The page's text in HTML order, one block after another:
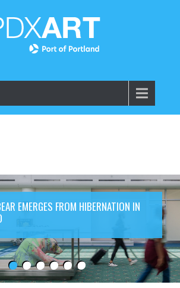
EMERGES FROM HIBERNATION IN